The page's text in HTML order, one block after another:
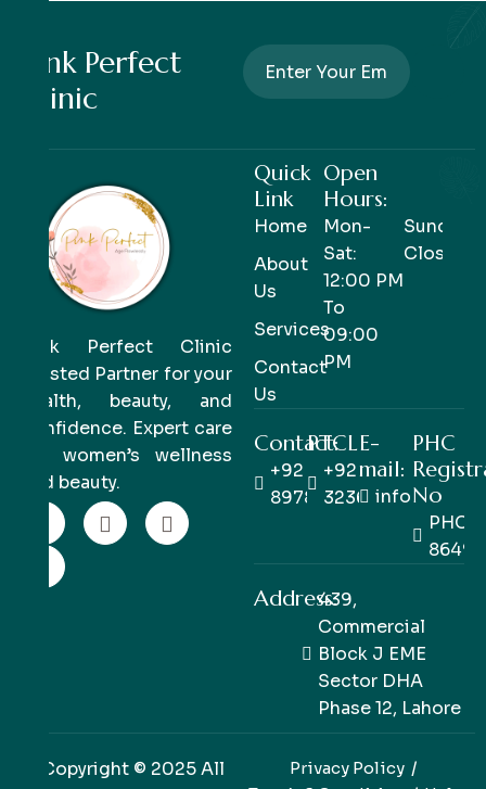
Pink Perfect
Clinic
Pink Perfect Clinic
Trusted Partner for your
health, beauty, and
confidence. Expert care
for women’s wellness
and beauty.
Quick
Link
Home
About
Us
Services
Contact
Us
Open
Hours:
Mon-
Sat:
12:00 PM
To
09:00
PM
Sunday-
Closed
Contact:
+92 333
8978978
PTCL
+92 42
32363514
E-
mail:
PHC
No
PHC/
86498
Address:439,
Commercial
Block J EME
Sector DHA
Phase 12, Lahore
Copyright © 2025 All
Privacy Policy